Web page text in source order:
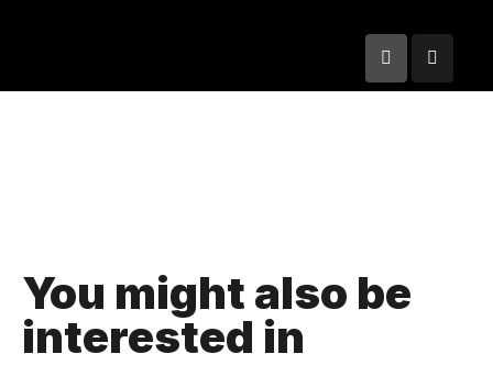
You might also be
interested in